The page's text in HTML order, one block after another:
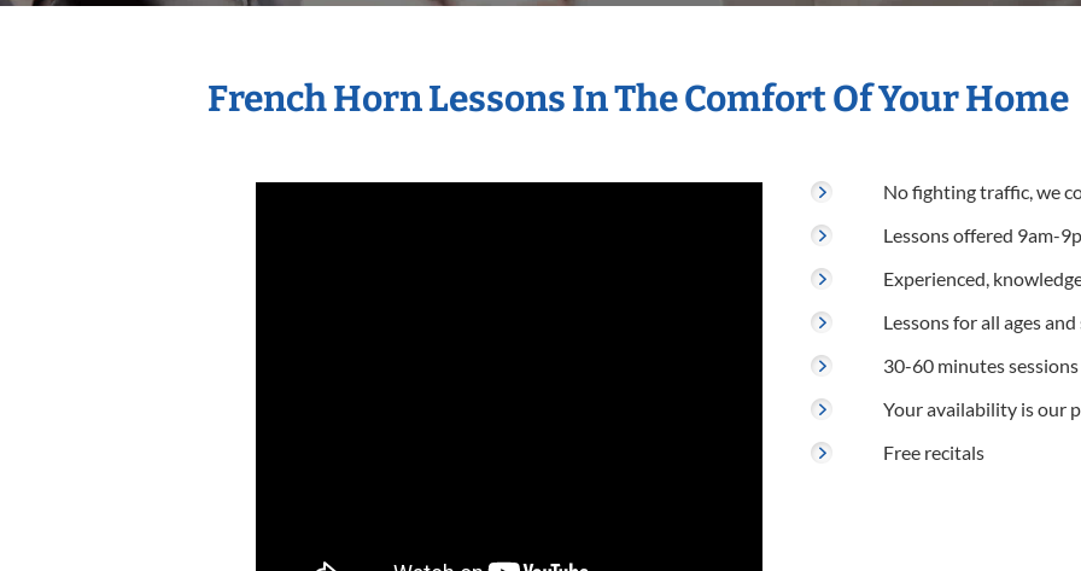
French Horn Lessons In The Comfort Of Your Home
No fighting traffic, we
Lessons offered 9am-
Experienced,
Lessons for all ages
30-60 minutes sessions
Your availability is our
Free recitals